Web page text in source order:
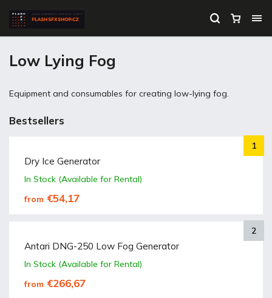
Low Lying Fog
Equipment and consumables for creating low-lying fog.
Bestsellers
Dry Ice Generator
In Stock (Available for Rental)
from €54,17
Antari DNG-250 Low Fog Generator
In Stock (Available for Rental)
from €266,67